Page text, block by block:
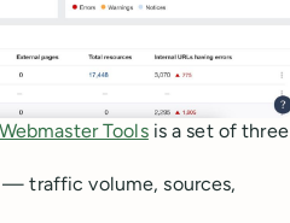
Toolsis a set of three
traffic volume, sources,